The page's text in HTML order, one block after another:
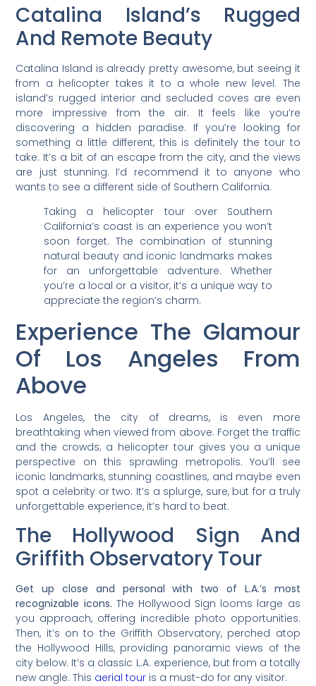
Catalina Island’s Rugged
And Remote Beauty
Catalina Island is already pretty awesome, but seeing it
from a helicopter takes it to a whole new level. The
island’s rugged interior and secluded coves are even
more impressive from the air. It feels like you’re
discovering a hidden paradise. If you’re looking for
something a little different, this is definitely the tour to
take. It’s a bit of an escape from the city, and the views
are just stunning. I’d recommend it to anyone who
wants to see a different side of Southern California.
Taking a helicopter tour over Southern
California’s coast is an experience you won’t
soon forget. The combination of stunning
natural beauty and iconic landmarks makes
for an unforgettable adventure. Whether
you’re a local or a visitor, it’s a unique way to
appreciate the region’s charm.
Experience The Glamour
Of Los Angeles From
Above
Los Angeles, the city of dreams, is even more
breathtaking when viewed from above. Forget the traffic
and the crowds; a helicopter tour gives you a unique
perspective on this sprawling metropolis. You’ll see
iconic landmarks, stunning coastlines, and maybe even
spot a celebrity or two. It’s a splurge, sure, but for a truly
unforgettable experience, it’s hard to beat.
The Hollywood Sign And
Griffith Observatory Tour
Get up close and personal with two of L.A.’s most
recognizable icons. The Hollywood Sign looms large as
you approach, offering incredible photo opportunities.
Then, it’s on to the Griffith Observatory, perched atop
the Hollywood Hills, providing panoramic views of the
city below. It’s a classic L.A. experience, but from a totally
new angle. This aerial tour is a must-do for any visitor.